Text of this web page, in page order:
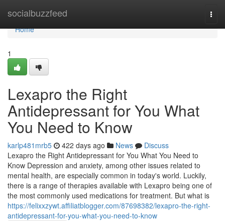
socialbuzzfeed
Home
Home
1
Lexapro the Right
Antidepressant for You What
You Need to Know
karlp481mrb5 422 days ago News
Discuss
Lexapro the Right Antidepressant for You What You Need to
Know Depression and anxiety, among other issues related to
mental health, are especially common in today's world. Luckily,
there is a range of therapies available with Lexapro being one of
the most commonly used medications for treatment. But what is
https://felixxzywt.affiliatblogger.com/87698382/lexapro-the-right-
antidepressant-for-you-what-you-need-to-know